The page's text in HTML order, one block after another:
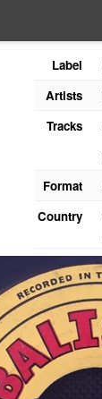
Label
Artists
Tracks
Format
Country